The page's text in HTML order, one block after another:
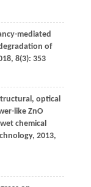
mediated
of
, 8(3): 353
optical
like ZnO
chemical
, 2013,